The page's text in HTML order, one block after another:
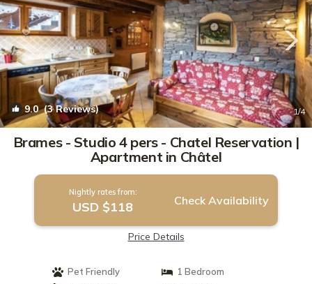
9.0(3 Reviews) 1/4
Brames - Studio 4 pers - Chatel Reservation |
Apartment in Châtel
Nightly rates from:
USD $118 Check Availability
Price Details
Pet Friendly
1 Bedroom